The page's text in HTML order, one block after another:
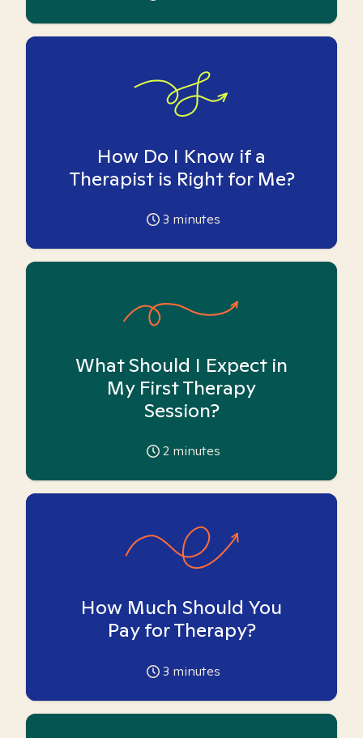
How Do I Know if a
Therapist is Right for Me?
3 minutes
What Should I Expect in
My First Therapy
Session?
2 minutes
How Much Should You
Pay for Therapy?
3 minutes